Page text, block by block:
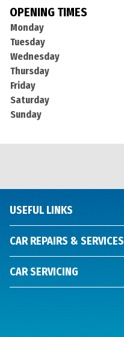
OPENING TIMES
Monday
Tuesday
Wednesday
Thursday
Friday
Saturday
Sunday
USEFUL LINKS
CAR REPAIRS & SERVICES
CAR SERVICING